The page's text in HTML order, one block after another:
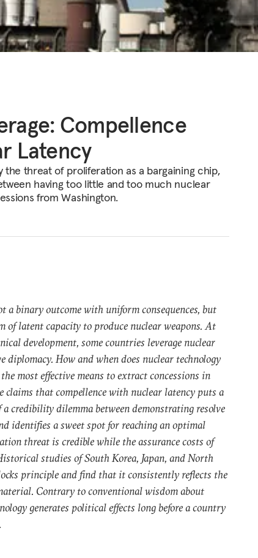
Compellence
Latency
threat of proliferation as a bargaining chip,
having too little and too much nuclear
from Washington.
a binary outcome with uniform consequences, but
of latent capacity to produce nuclear weapons. At
development, some countries leverage nuclear
diplomacy. How and when does nuclear technology
most effective means to extract concessions in
that compellence with nuclear latency puts a
credibility dilemma between demonstrating resolve
identifies a sweet spot for reaching an optimal
threat is credible while the assurance costs of
studies of South Korea, Japan, and North
principle and find that it consistently reflects the
Contrary to conventional wisdom about
generates political effects long before a country